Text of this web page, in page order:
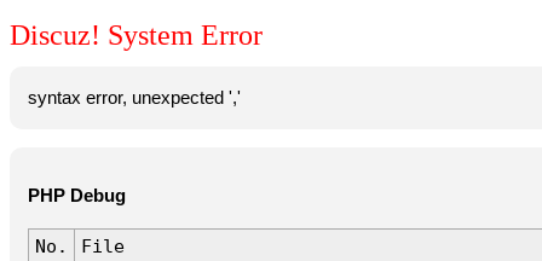
Discuz! System Error
syntax error, unexpected ','
PHP Debug
No.
File